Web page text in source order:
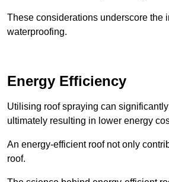
These considerations underscore the
waterproofing.
Energy Efficiency
Utilising roof spraying can
ultimately resulting in lower energy
An energy-efficient roof not only
roof.